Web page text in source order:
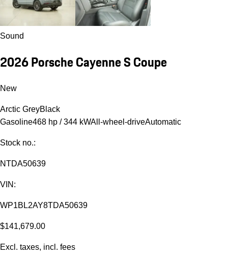
Sound
2026 Porsche Cayenne S Coupe
New
Arctic GreyBlack
Gasoline468 hp / 344 kWAll-wheel-driveAutomatic
Stock no.:
NTDA50639
VIN:
WP1BL2AY8TDA50639
$141,679.00
Excl. taxes, incl. fees